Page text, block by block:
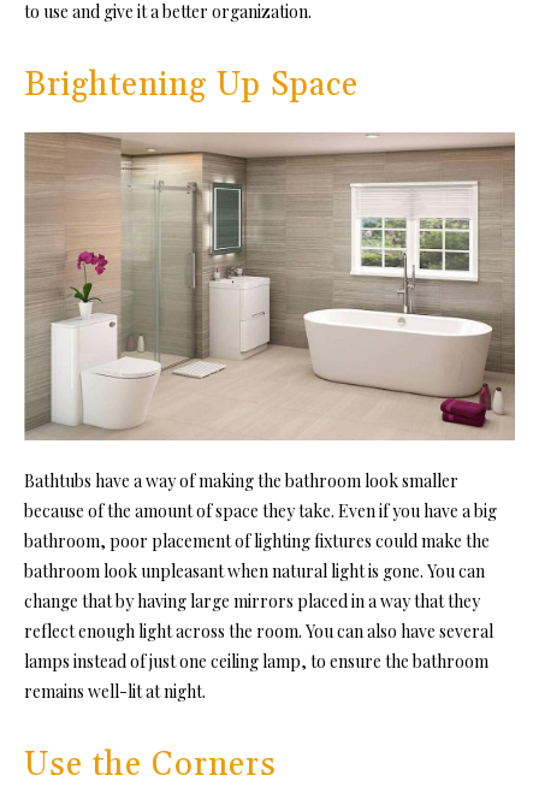
to use and give it a better organization.
Brightening Up Space
Bathtubs have a way of making the bathroom look smaller
because of the amount of space they take. Even if you have a big
bathroom, poor placement of lighting fixtures could make the
bathroom look unpleasant when natural light is gone. You can
change that by having large mirrors placed in a way that they
reflect enough light across the room. You can also have several
lamps instead of just one ceiling lamp, to ensure the bathroom
remains well-lit at night.
Use the Corners